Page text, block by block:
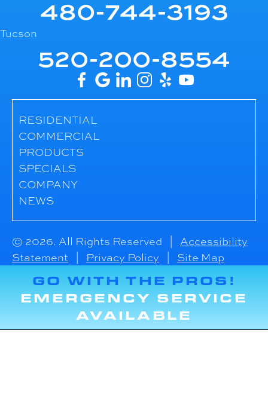
480-744-3193
Tucson
520-200-8554
RESIDENTIAL
COMMERCIAL
PRODUCTS
SPECIALS
COMPANY
NEWS
© 2026. All Rights Reserved | Accessibility
Statement
Privacy Policy Site Map
GO WITH THE PROS!
EMERGENCY SERVICE
AVAILABLE